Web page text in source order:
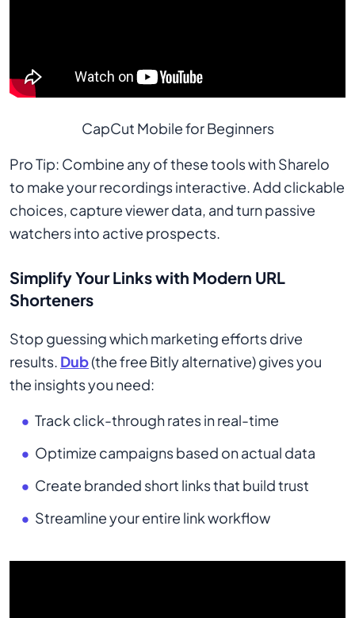
CapCut Mobile for Beginners
Pro Tip: Combine any of these tools with Sharelo
to make your recordings interactive. Add clickable
choices, capture viewer data, and turn passive
watchers into active prospects.
Simplify Your Links with Modern URL
Shorteners
Stop guessing which marketing efforts drive
results. Dub(the free Bitly alternative) gives you
the insights you need:
Track click-through rates in real-time
Optimize campaigns based on actual data
Create branded short links that build trust
Streamline your entire link workflow